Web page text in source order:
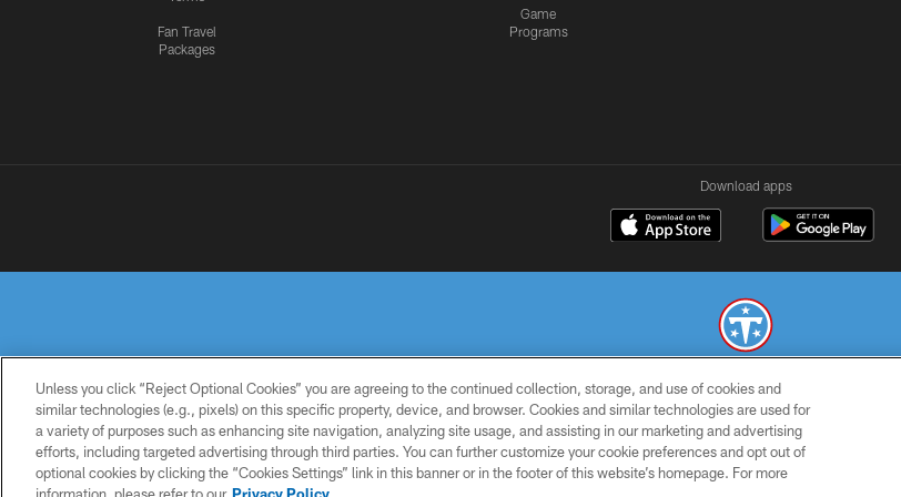
Fan Travel
Packages
Game
Programs
Download apps
© 2026 THE TENNESSEE TITANS. ALL RIGHTS RESERVED
PRIVACY
POLICY
TERMS OF
USE
ACCESSIBILITY
SMS
TERMS
CONTACT
US
Unless you click “Reject Optional Cookies” you are agreeing to the continued collection, storage, and use of cookies and
similar technologies (e.g., pixels) on this specific property, device, and browser. Cookies and similar technologies are used for
a variety of purposes such as enhancing site navigation, analyzing site usage, and assisting in our marketing and advertising
efforts, including targeted advertising through third parties. You can further customize your cookie preferences and opt out of
optional cookies by clicking the “Cookies Settings” link in this banner or in the footer of this website’s homepage. For more